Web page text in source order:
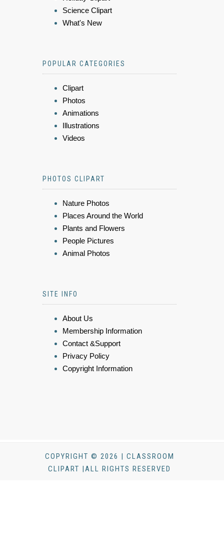
Science Clipart
What's New
POPULAR CATEGORIES
Clipart
Photos
Animations
Illustrations
Videos
PHOTOS CLIPART
Nature Photos
Places Around the World
Plants and Flowers
People Pictures
Animal Photos
SITE INFO
About Us
Membership Information
Contact &Support
Privacy Policy
Copyright Information
COPYRIGHT © 2026 | CLASSROOM
CLIPART |ALL RIGHTS RESERVED